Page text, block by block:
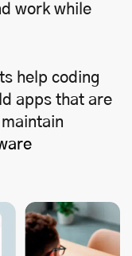
work while
help coding
apps that are